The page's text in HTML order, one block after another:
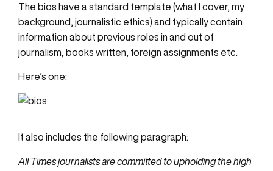
The bios have a standard template (what I cover, my
background, journalistic ethics) and typically contain
information about previous roles in and out of
journalism, books written, foreign assignments etc.
Here’s one:
It also includes the following paragraph:
All Times journalists are committed to upholding the high